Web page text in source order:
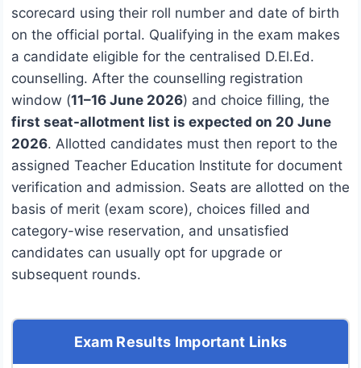
scorecard using their roll number and date of birth
on the official portal. Qualifying in the exam makes
a candidate eligible for the centralised D.El.Ed.
counselling. After the counselling registration
window (11–16 June 2026) and choice filling, the
first seat-allotment list is expected on 20 June
2026. Allotted candidates must then report to the
assigned Teacher Education Institute for document
verification and admission. Seats are allotted on the
basis of merit (exam score), choices filled and
category-wise reservation, and unsatisfied
candidates can usually opt for upgrade or
subsequent rounds.
Exam Results Important Links